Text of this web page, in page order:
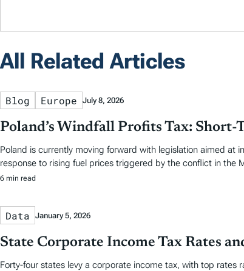
All Related Articles
Blog Europe July 8, 2026
Poland’s Windfall Profits Tax: Short-
Poland is currently moving forward with legislation aimed at
response to rising fuel prices triggered by the conflict in the
6 min read
Data January 5, 2026
State Corporate Income Tax Rates
Forty-four states levy a corporate income tax, with top